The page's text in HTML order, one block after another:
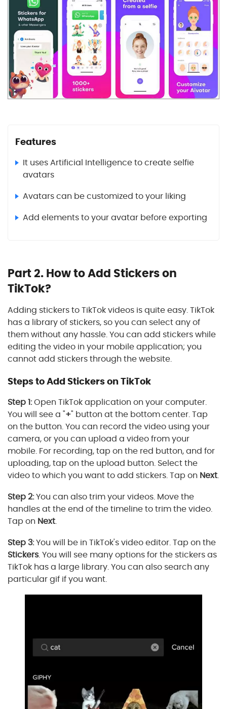
Features
It uses Artificial Intelligence to create selfie
avatars
Avatars can be customized to your liking
Add elements to your avatar before exporting
Part 2. How to Add Stickers on
TikTok?
Adding stickers to TikTok videos is quite easy. TikTok
has a library of stickers, so you can select any of
them without any hassle. You can add stickers while
editing the video in your mobile application; you
cannot add stickers through the website.
Steps to Add Stickers on TikTok
Step 1:Open TikTok application on your computer.
You will see a "+" button at the bottom center. Tap
on the button. You can record the video using your
camera, or you can upload a video from your
mobile. For recording, tap on the red button, and for
uploading, tap on the upload button. Select the
video to which you want to add stickers. Tap on Next.
Step 2:You can also trim your videos. Move the
handles at the end of the timeline to trim the video.
Tap on Next.
Step 3:You will be in TikTok's video editor. Tap on the
Stickers. You will see many options for the stickers as
TikTok has a large library. You can also search any
particular gif if you want.